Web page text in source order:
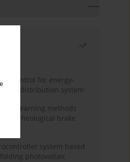
control for energy-
heat distribution system
learning methods
brake
system based
photovoltaic